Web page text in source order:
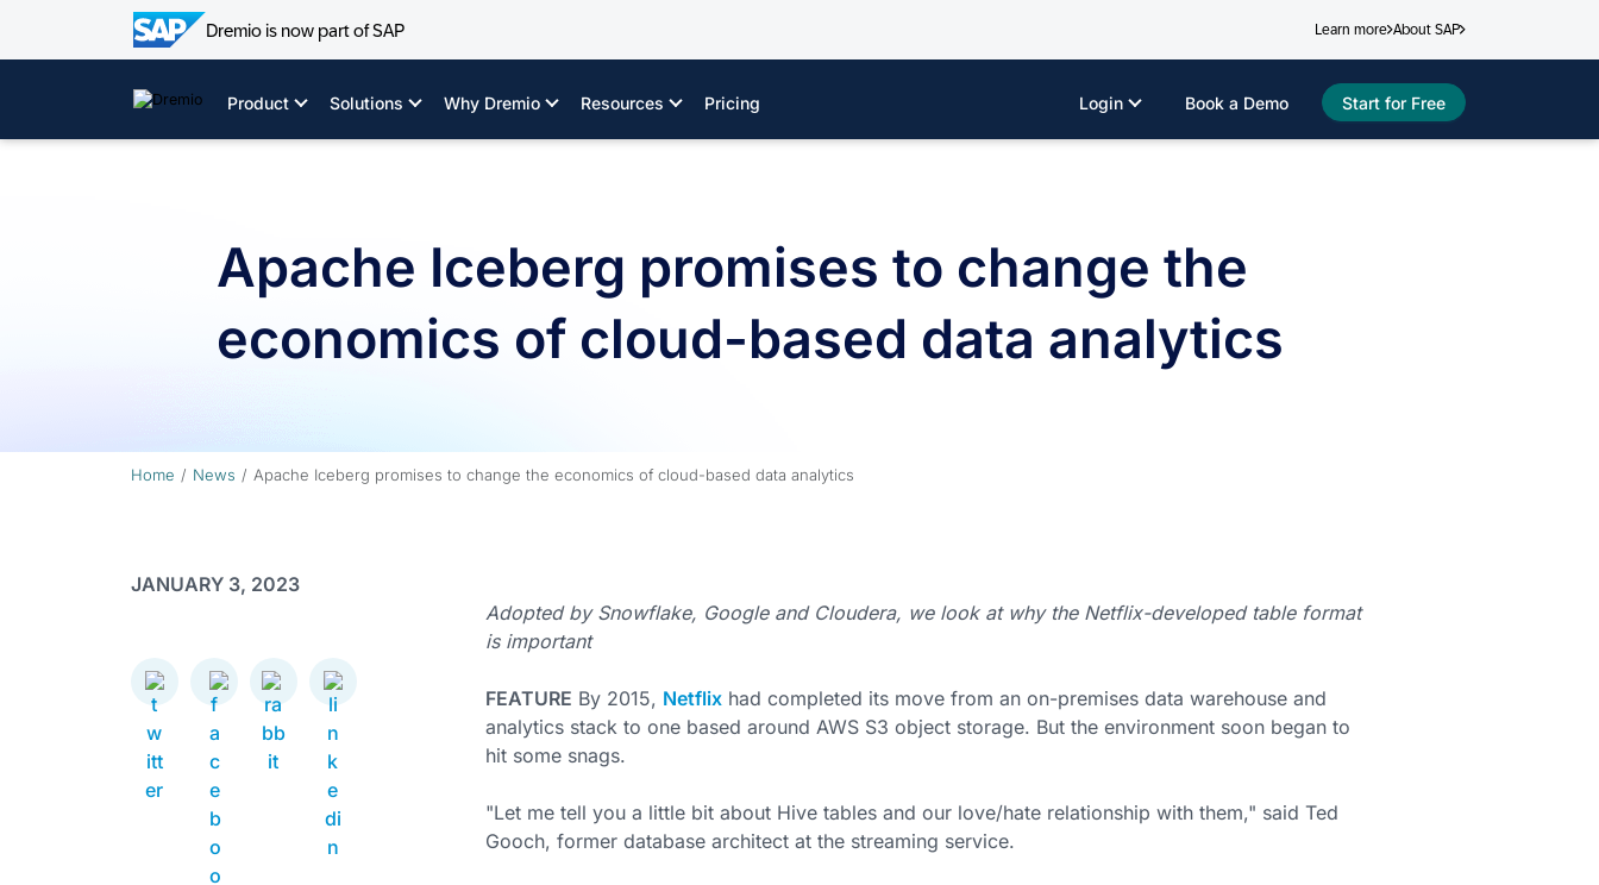
Dremio is now part of SAP Learn more About SAP
Product Solutions Why Dremio Resources Pricing Start for Free
Book a Demo
Login
Apache Iceberg promises to change the
economics of cloud-based data analytics
Home News Apache Iceberg promises to change the economics of cloud-based data analytics
JANUARY 3, 2023
Adopted by Snowflake, Google and Cloudera, we look at why the Netflix-developed table format
is important
FEATURE By 2015, Netflixhad completed its move from an on-premises data warehouse and
analytics stack to one based around AWS S3 object storage. But the environment soon began to
hit some snags.
"Let me tell you a little bit about Hive tables and our love/hate relationship with them," said Ted
Gooch, former database architect at the streaming service.